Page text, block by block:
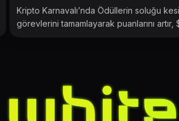
Kripto Karnavalı’nda Ödüllerin soluğu
görevlerini tamamlayarak puanlarını artır,